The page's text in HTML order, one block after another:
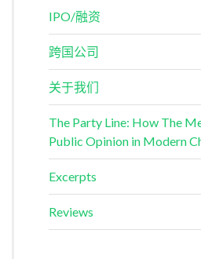
IPO/融资
跨国公司
关于我们
The Party Line: How The
Public Opinion in Modern
Excerpts
Reviews